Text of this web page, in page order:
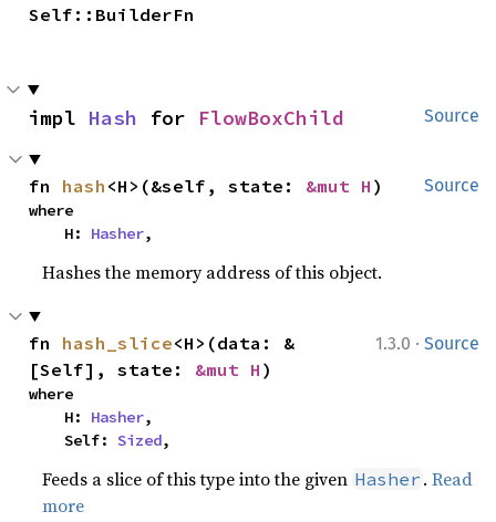
Self::BuilderFn
Source
impl Hash for FlowBoxChild
Source
fn hash <H>(&self, state: &mut H )
where
    H:
Hasher,
Hashes the memory address of this object.
1.3.0 · Source
fn hash_slice<H>(data: &
[Self], state: &mut H )
where
    H:
Hasher,
    Self:
Sized,
Feeds a slice of this type into the given Hasher .Read
more